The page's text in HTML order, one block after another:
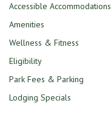
Accessible Accommodations
Amenities
Wellness & Fitness
Eligibility
Park Fees & Parking
Lodging Specials